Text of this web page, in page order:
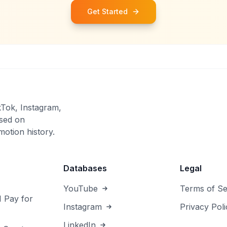
Get Started
Instagram,
on
history.
Pay for
Databases
YouTube
Instagram
LinkedIn
Legal
Terms of
Privacy